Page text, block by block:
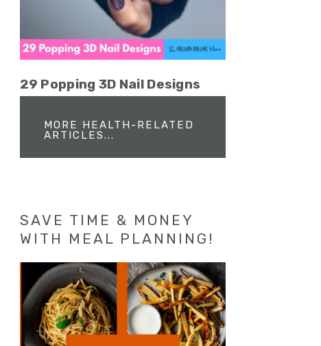
29 Popping 3D Nail Designs
MORE HEALTH-RELATED
ARTICLES...
SAVE TIME & MONEY
WITH MEAL PLANNING!